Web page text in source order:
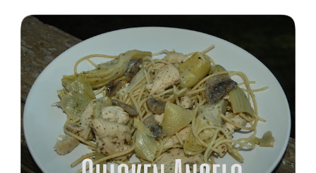
sandwiches with the rest of the bread. Delicious... light and
fluffy and yummy! Update 2/22/12: This is still my favorite
bread after making it for a year! It turns out perfect every
time and it's gone in a flash! printable recipe French Bread
recipe from my friend, Nikki Yield: 2 loaves Ingredients 2 c.
warm water 1 pkg (or 1 heaping Tbsp.) yeast 1/4 c.
granulated sugar ...